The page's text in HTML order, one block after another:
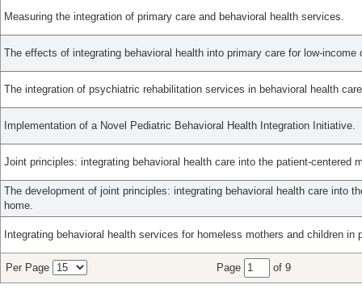
Measuring the integration of primary care and behavioral health services.
The effects of integrating behavioral health into primary care for low-income
The integration of psychiatric rehabilitation services in behavioral health
Implementation of a Novel Pediatric Behavioral Health Integration Initiative.
Joint principles: integrating behavioral health care into the patient-centered
The development of joint principles: integrating behavioral health care into
home.
Integrating behavioral health services for homeless mothers and children in
Per Page Page of 9